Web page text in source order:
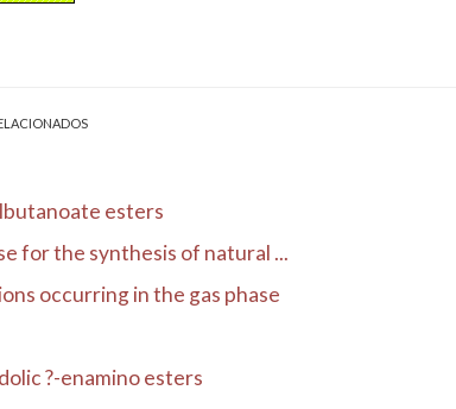
esters
for the synthesis of natural ...
occurring in the gas phase
?-enamino esters